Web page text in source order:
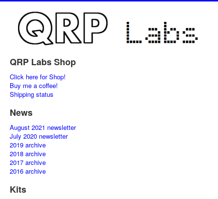
QRP Labs Shop
Click here for Shop!
Buy me a coffee!
Shipping status
News
August 2021 newsletter
July 2020 newsletter
2019 archive
2018 archive
2017 archive
2016 archive
Kits